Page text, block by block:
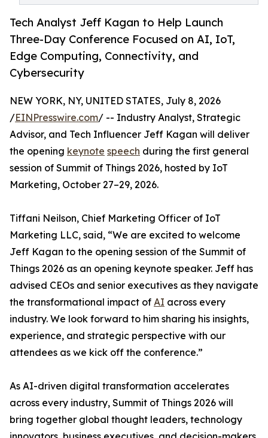
Tech Analyst Jeff Kagan to Help Launch
Three-Day Conference Focused on AI, IoT,
Edge Computing, Connectivity, and
Cybersecurity
NEW YORK, NY, UNITED STATES, July 8, 2026
/EINPresswire.com/ -- Industry Analyst, Strategic
Advisor, and Tech Influencer Jeff Kagan will deliver
the opening keynote speech during the first general
session of Summit of Things 2026, hosted by IoT
Marketing, October 27–29, 2026.
Tiffani Neilson, Chief Marketing Officer of IoT
Marketing LLC, said, “We are excited to welcome
Jeff Kagan to the opening session of the Summit of
Things 2026 as an opening keynote speaker. Jeff has
advised CEOs and senior executives as they navigate
the transformational impact of AI across every
industry. We look forward to him sharing his insights,
experience, and strategic perspective with our
attendees as we kick off the conference.”
As AI-driven digital transformation accelerates
across every industry, Summit of Things 2026 will
bring together global thought leaders, technology